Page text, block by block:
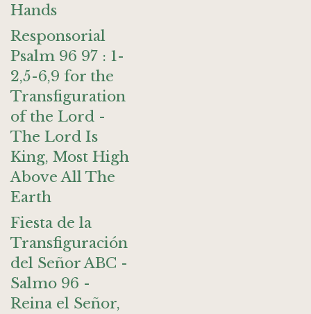
Hands
Responsorial
Psalm 96 97 : 1-
2,5-6,9 for the
Transfiguration
of the Lord -
The Lord Is
King, Most High
Above All The
Earth
Fiesta de la
Transfiguración
del Señor ABC -
Salmo 96 -
Reina el Señor,